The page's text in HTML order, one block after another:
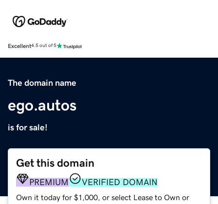
Excellent4.5 out of 5
The domain name
ego.autos
is for sale!
Get this domain
PREMIUM VERIFIED DOMAIN
Own it today for $1,000, or select Lease to Own or